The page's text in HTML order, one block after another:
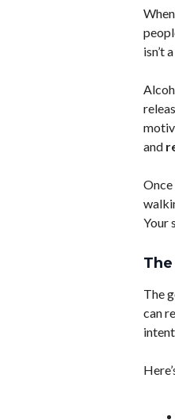
isn’t
and
Your
The
can